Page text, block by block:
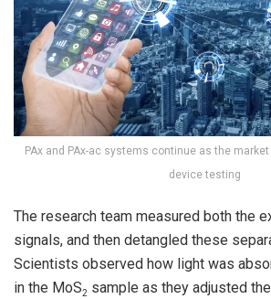
PAx and PAx-ac systems continue as the
device testing
The research team measured both the
signals, and then detangled these
Scientists observed how light was
in the MoS2 sample as they adjusted